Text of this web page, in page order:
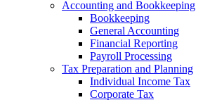
Accounting and Bookkeeping
Bookkeeping
General Accounting
Financial Reporting
Payroll Processing
Tax Preparation and Planning
Individual Income Tax
Corporate Tax